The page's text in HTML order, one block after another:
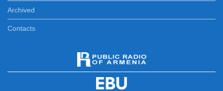
Archived
Contacts